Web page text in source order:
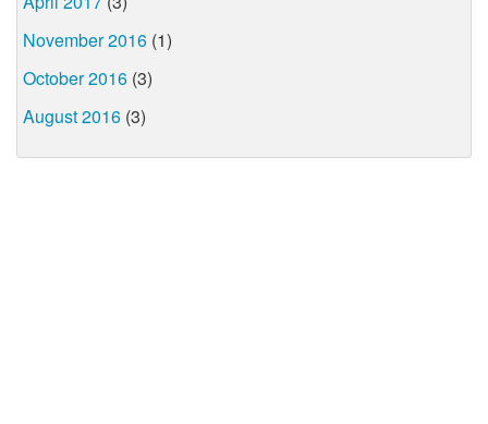
November 2016 (1)
October 2016 (3)
August 2016 (3)